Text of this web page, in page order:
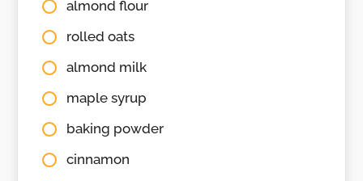
almond flour
rolled oats
almond milk
maple syrup
baking powder
cinnamon